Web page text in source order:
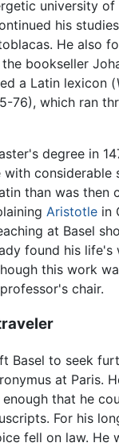
university of
his
He also
bookseller
a Latin lexicon (
76), which ran
degree in
considerable
than was then
Aristotle in
at Basel
found his life's
this work
chair.
Basel to seek
at Paris.
that he
For his
fell on law. He